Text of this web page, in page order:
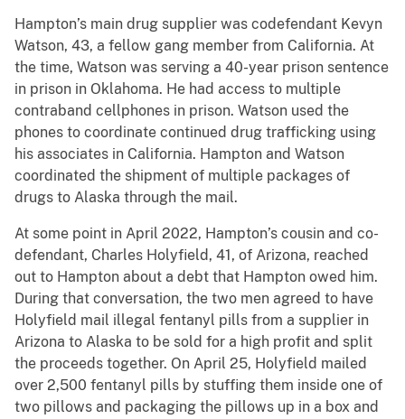
Hampton’s main drug supplier was codefendant Kevyn
Watson, 43, a fellow gang member from California. At
the time, Watson was serving a 40-year prison sentence
in prison in Oklahoma. He had access to multiple
contraband cellphones in prison. Watson used the
phones to coordinate continued drug trafficking using
his associates in California. Hampton and Watson
coordinated the shipment of multiple packages of
drugs to Alaska through the mail.
At some point in April 2022, Hampton’s cousin and co-
defendant, Charles Holyfield, 41, of Arizona, reached
out to Hampton about a debt that Hampton owed him.
During that conversation, the two men agreed to have
Holyfield mail illegal fentanyl pills from a supplier in
Arizona to Alaska to be sold for a high profit and split
the proceeds together. On April 25, Holyfield mailed
over 2,500 fentanyl pills by stuffing them inside one of
two pillows and packaging the pillows up in a box and